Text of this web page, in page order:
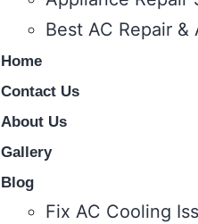
Best AC Repair
Home
Contact Us
About Us
Gallery
Blog
Fix AC Cooling